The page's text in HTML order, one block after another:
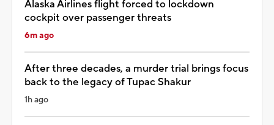
Alaska Airlines flight forced to lockdown
cockpit over passenger threats
6m ago
After three decades, a murder trial brings focus
back to the legacy of Tupac Shakur
1h ago